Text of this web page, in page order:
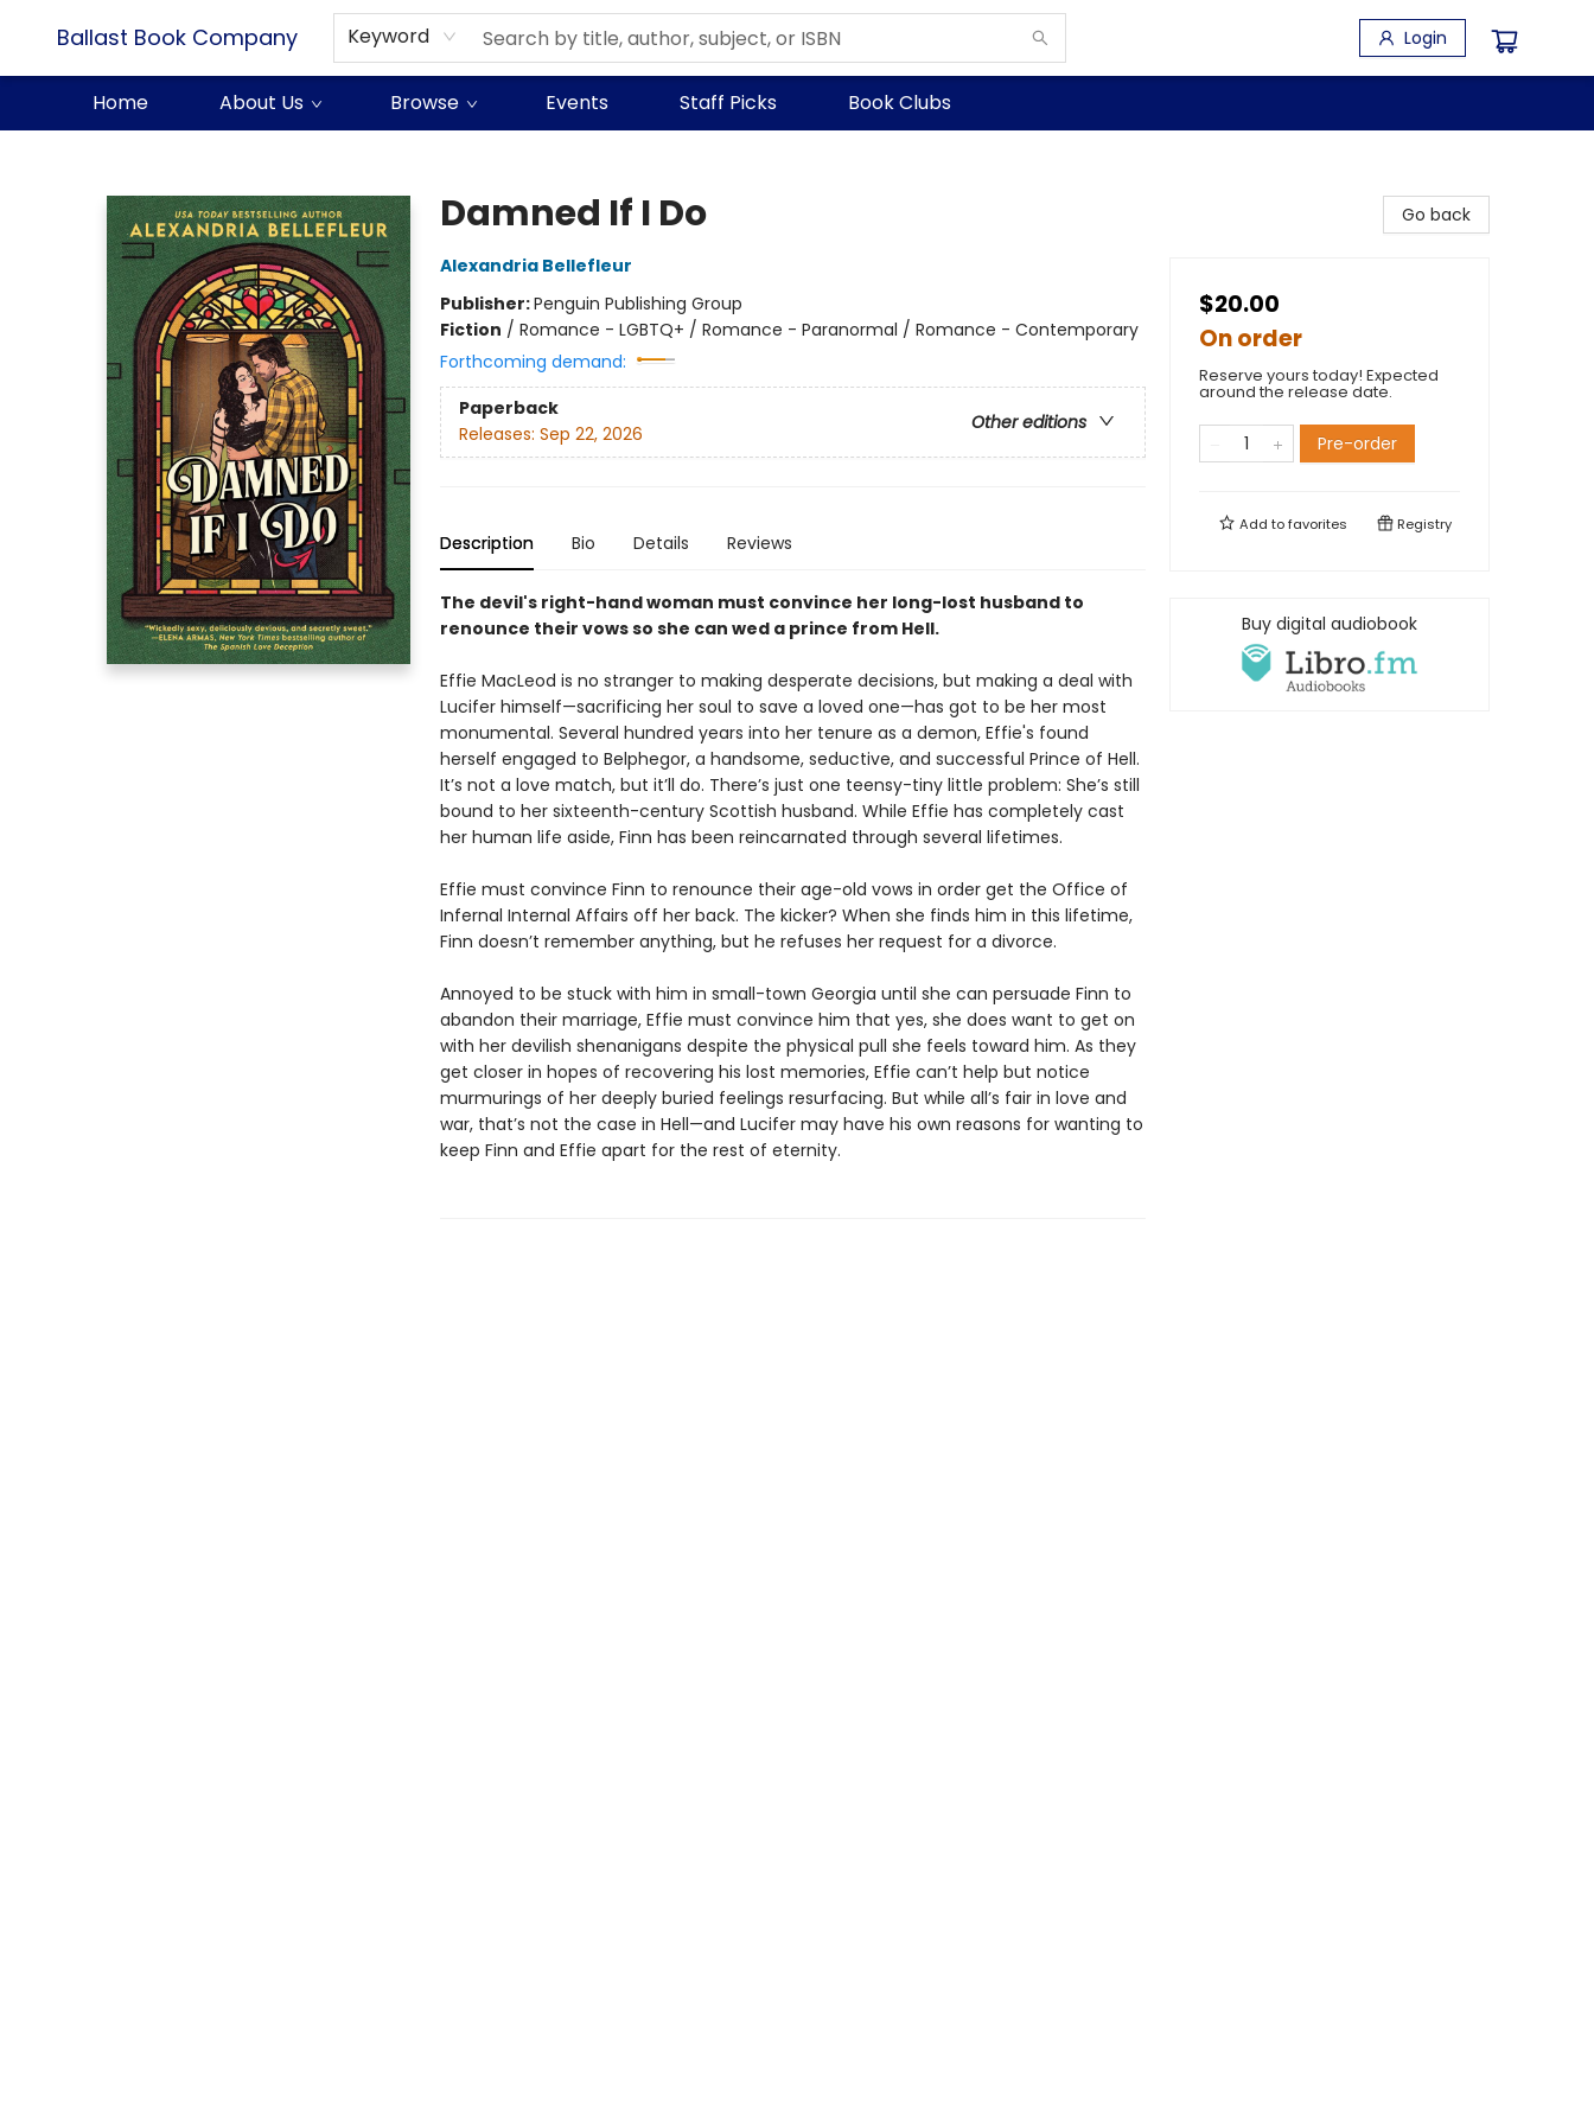
Ballast Book Company Keyword Login
Home About Us Browse Events Staff Picks Book Clubs
Damned If I Do
Alexandria Bellefleur
Publisher:Penguin Publishing Group
Fiction / Romance - LGBTQ+ / Romance - Paranormal / Romance - Contemporary
Forthcoming demand:
Paperback
Other editions
Releases: Sep 22, 2026
Description Bio Details Reviews
The devil's right-hand woman must convince her long-lost husband to
renounce their vows so she can wed a prince from Hell.
Effie MacLeod is no stranger to making desperate decisions, but making a deal with
Lucifer himself—sacrificing her soul to save a loved one—has got to be her most
monumental. Several hundred years into her tenure as a demon, Effie's found
herself engaged to Belphegor, a handsome, seductive, and successful Prince of Hell.
It’s not a love match, but it’ll do. There’s just one teensy-tiny little problem: She’s still
bound to her sixteenth-century Scottish husband. While Effie has completely cast
her human life aside, Finn has been reincarnated through several lifetimes.
Effie must convince Finn to renounce their age-old vows in order get the Office of
Infernal Internal Affairs off her back. The kicker? When she finds him in this lifetime,
Finn doesn’t remember anything, but he refuses her request for a divorce.
Annoyed to be stuck with him in small-town Georgia until she can persuade Finn to
abandon their marriage, Effie must convince him that yes, she does want to get on
with her devilish shenanigans despite the physical pull she feels toward him. As they
get closer in hopes of recovering his lost memories, Effie can’t help but notice
murmurings of her deeply buried feelings resurfacing. But while all’s fair in love and
war, that’s not the case in Hell—and Lucifer may have his own reasons for wanting to
keep Finn and Effie apart for the rest of eternity.
Go back
$20.00
On order
Reserve yours today! Expected
around the release date.
Pre-order
Add tofavorites Registry
Buy digital audiobook